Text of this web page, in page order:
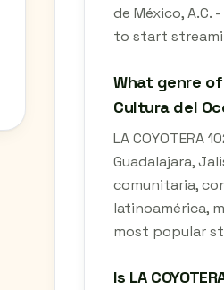
de México,
to start
What genre of
Cultura del
LA COYOTERA
Guadalajara,
comunitaria,
latinoamérica,
most popular
Is LA